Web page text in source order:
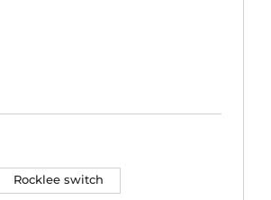
Rocklee switch